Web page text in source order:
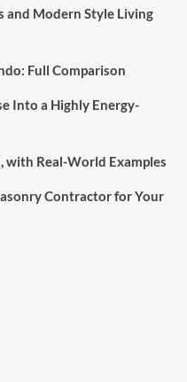
and Modern Style Living
Full Comparison
Into a Highly Energy-
with Real-World Examples
Contractor for Your